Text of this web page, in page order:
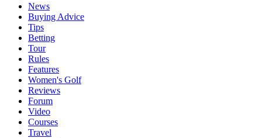
News
Buying Advice
Tips
Betting
Tour
Rules
Features
Women's Golf
Reviews
Forum
Video
Courses
Travel